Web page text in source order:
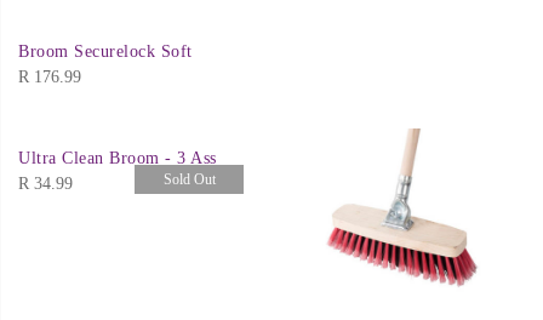
Broom Securelock Soft
R 176.99
Sold Out
Ultra Clean Broom - 3 Ass
R 34.99